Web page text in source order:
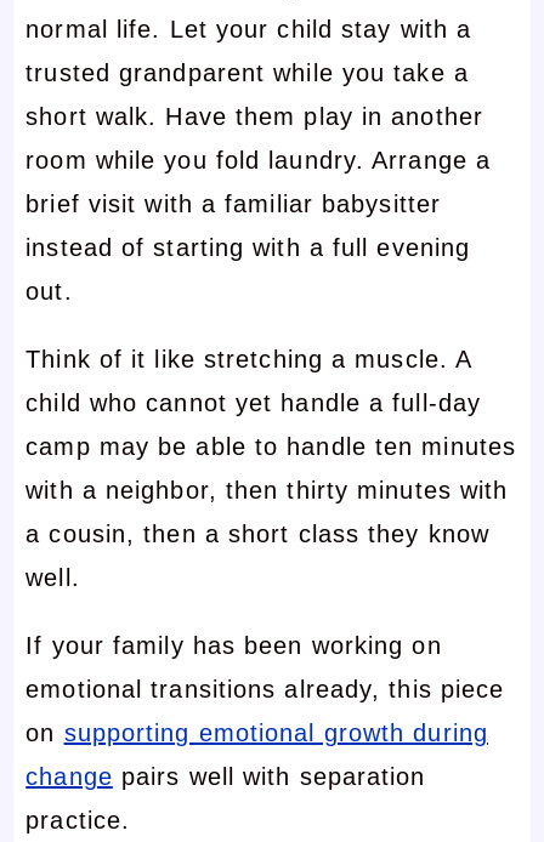
normal life. Let your child stay with a
trusted grandparent while you take a
short walk. Have them play in another
room while you fold laundry. Arrange a
brief visit with a familiar babysitter
instead of starting with a full evening
out.
Think of it like stretching a muscle. A
child who cannot yet handle a full-day
camp may be able to handle ten minutes
with a neighbor, then thirty minutes with
a cousin, then a short class they know
well.
If your family has been working on
emotional transitions already, this piece
on supporting emotional growth during
change pairs well with separation
practice.